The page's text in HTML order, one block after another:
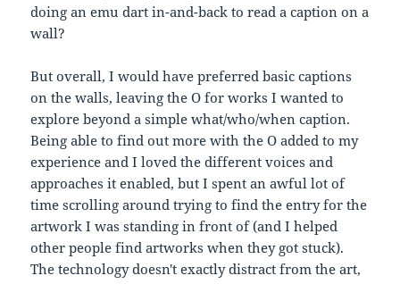
doing an emu dart in-and-back to read a caption on a
wall?
But overall, I would have preferred basic captions
on the walls, leaving the O for works I wanted to
explore beyond a simple what/who/when caption.
Being able to find out more with the O added to my
experience and I loved the different voices and
approaches it enabled, but I spent an awful lot of
time scrolling around trying to find the entry for the
artwork I was standing in front of (and I helped
other people find artworks when they got stuck).
The technology doesn't exactly distract from the art,